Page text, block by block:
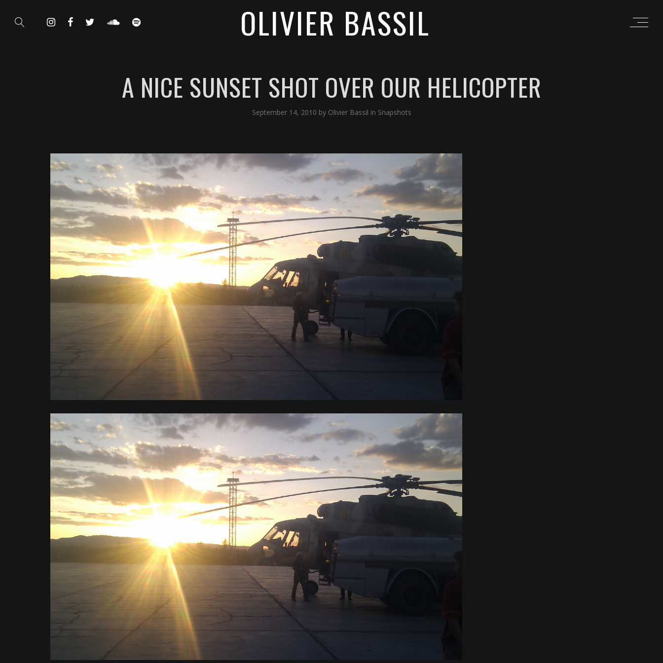
OLIVIER BASSIL
A NICE SUNSET SHOT OVER OUR HELICOPTER
September 14, 2010 by Olivier Bassil in Snapshots